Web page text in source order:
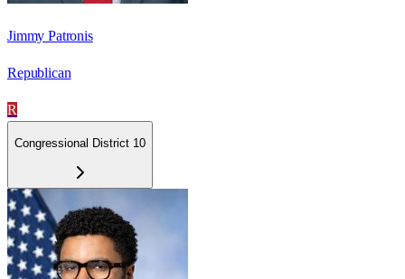
Jimmy Patronis
Republican
R
Congressional District 10